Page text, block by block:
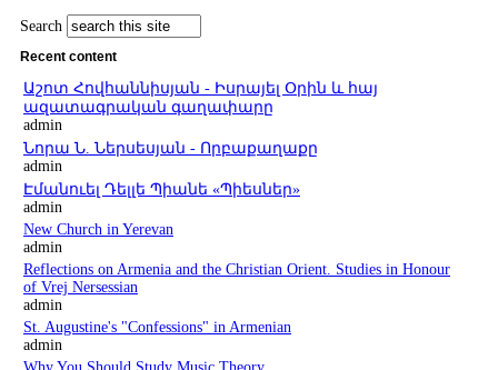
Search
Recent content
Աշոտ Հովհաննիսյան - Իսրայել Օրին և հայ
ազատագրական գաղափարը
admin
Նորա Ն. Ներսեսյան - Որբաքաղաքը
admin
Էմանուել Դելլե Պիանե «Պիեսներ»
admin
New Church in Yerevan
admin
Reflections on Armenia and the Christian Orient. Studies in Honour
of Vrej Nersessian
admin
St. Augustine's "Confessions" in Armenian
admin